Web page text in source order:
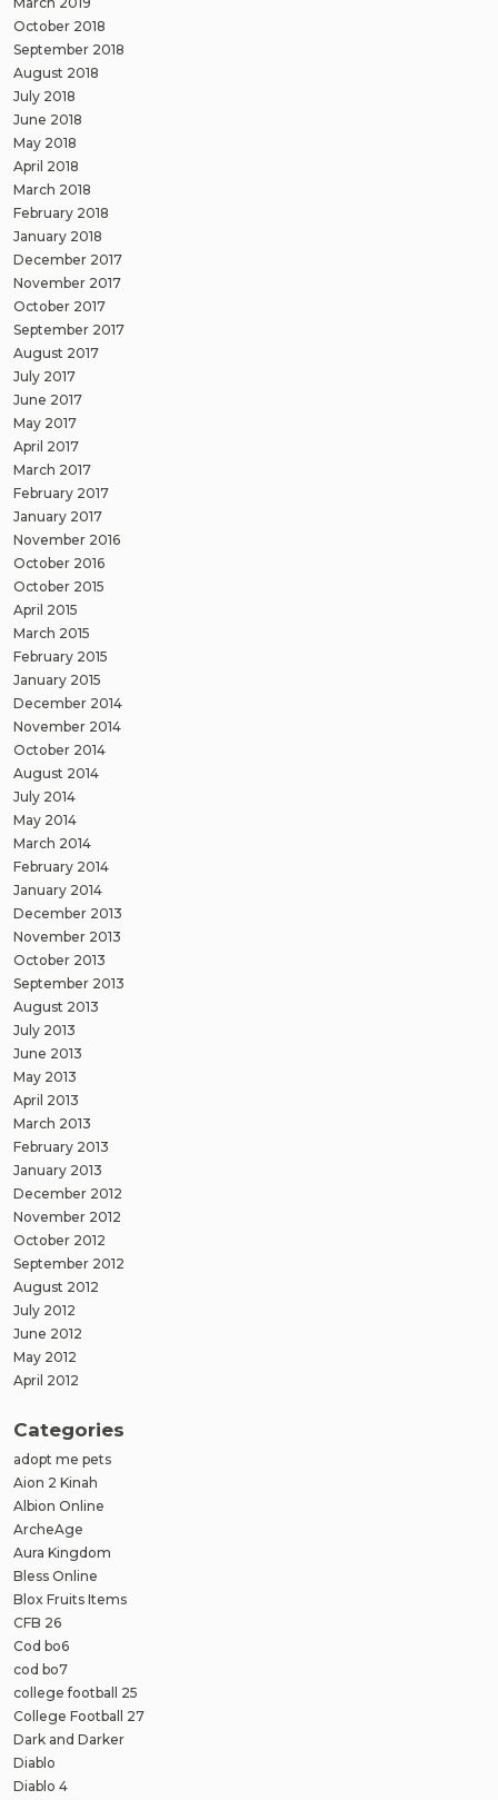
October 2018
September 2018
August 2018
July 2018
June 2018
May 2018
April 2018
March 2018
February 2018
January 2018
December 2017
November 2017
October 2017
September 2017
August 2017
July 2017
June 2017
May 2017
April 2017
March 2017
February 2017
January 2017
November 2016
October 2016
October 2015
April 2015
March 2015
February 2015
January 2015
December 2014
November 2014
October 2014
August 2014
July 2014
May 2014
March 2014
February 2014
January 2014
December 2013
November 2013
October 2013
September 2013
August 2013
July 2013
June 2013
May 2013
April 2013
March 2013
February 2013
January 2013
December 2012
November 2012
October 2012
September 2012
August 2012
July 2012
June 2012
May 2012
April 2012
Categories
adopt me pets
Aion 2 Kinah
Albion Online
ArcheAge
Aura Kingdom
Bless Online
Blox Fruits Items
CFB 26
Cod bo6
cod bo7
college football 25
College Football 27
Dark and Darker
Diablo
Diablo 4